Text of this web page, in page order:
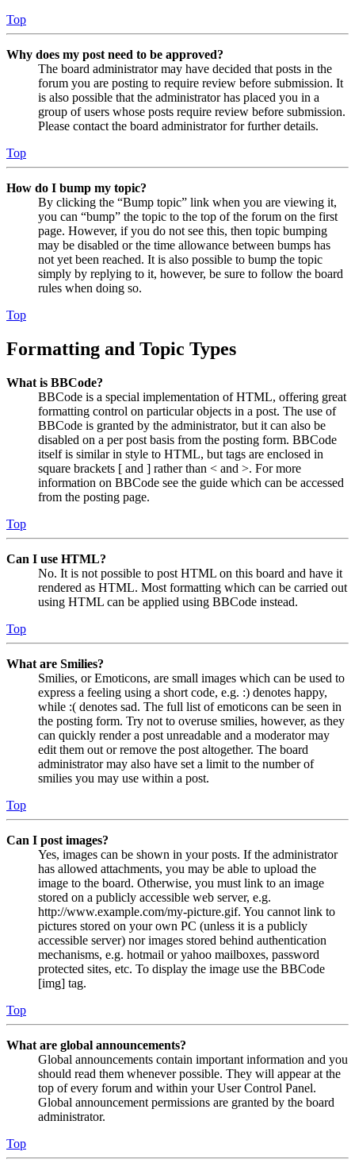
Top
Why does my post need to be approved?
The board administrator may have decided that posts in the
forum you are posting to require review before submission. It
is also possible that the administrator has placed you in a
group of users whose posts require review before submission.
Please contact the board administrator for further details.
Top
How do I bump my topic?
By clicking the “Bump topic” link when you are viewing it,
you can “bump” the topic to the top of the forum on the first
page. However, if you do not see this, then topic bumping
may be disabled or the time allowance between bumps has
not yet been reached. It is also possible to bump the topic
simply by replying to it, however, be sure to follow the board
rules when doing so.
Top
Formatting and Topic Types
What is BBCode?
BBCode is a special implementation of HTML, offering great
formatting control on particular objects in a post. The use of
BBCode is granted by the administrator, but it can also be
disabled on a per post basis from the posting form. BBCode
itself is similar in style to HTML, but tags are enclosed in
square brackets [ and ] rather than < and >. For more
information on BBCode see the guide which can be accessed
from the posting page.
Top
Can I use HTML?
No. It is not possible to post HTML on this board and have it
rendered as HTML. Most formatting which can be carried out
using HTML can be applied using BBCode instead.
Top
What are Smilies?
Smilies, or Emoticons, are small images which can be used to
express a feeling using a short code, e.g. :) denotes happy,
while :( denotes sad. The full list of emoticons can be seen in
the posting form. Try not to overuse smilies, however, as they
can quickly render a post unreadable and a moderator may
edit them out or remove the post altogether. The board
administrator may also have set a limit to the number of
smilies you may use within a post.
Top
Can I post images?
Yes, images can be shown in your posts. If the administrator
has allowed attachments, you may be able to upload the
image to the board. Otherwise, you must link to an image
stored on a publicly accessible web server, e.g.
http://www.example.com/my-picture.gif. You cannot link to
pictures stored on your own PC (unless it is a publicly
accessible server) nor images stored behind authentication
mechanisms, e.g. hotmail or yahoo mailboxes, password
protected sites, etc. To display the image use the BBCode
[img] tag.
Top
What are global announcements?
Global announcements contain important information and you
should read them whenever possible. They will appear at the
top of every forum and within your User Control Panel.
Global announcement permissions are granted by the board
administrator.
Top